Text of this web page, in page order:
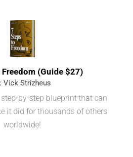
(Guide $27)
Vick Strizheus
by-step blueprint that can
it did for thousands of others
worldwide!